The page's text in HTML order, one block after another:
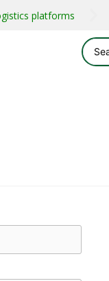
platforms